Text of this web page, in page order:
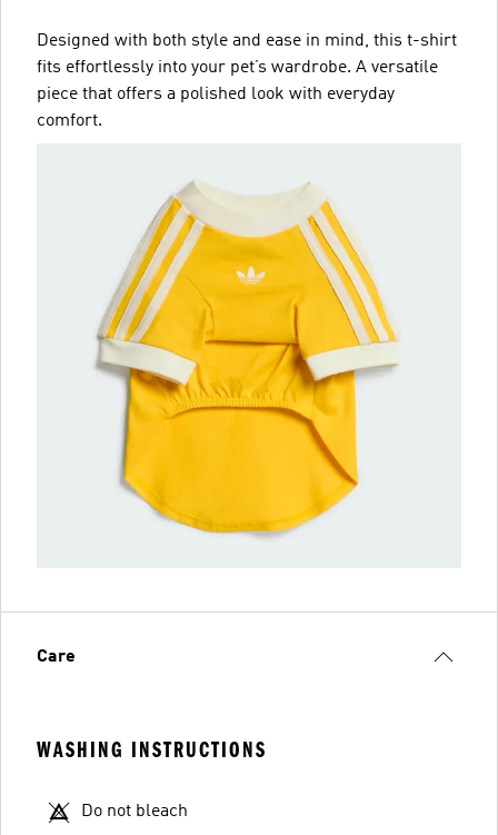
Designed with both style and ease in mind, this t-shirt
fits effortlessly into your pet’s wardrobe. A versatile
piece that offers a polished look with everyday
comfort.
Care
WASHING INSTRUCTIONS
Do not bleach